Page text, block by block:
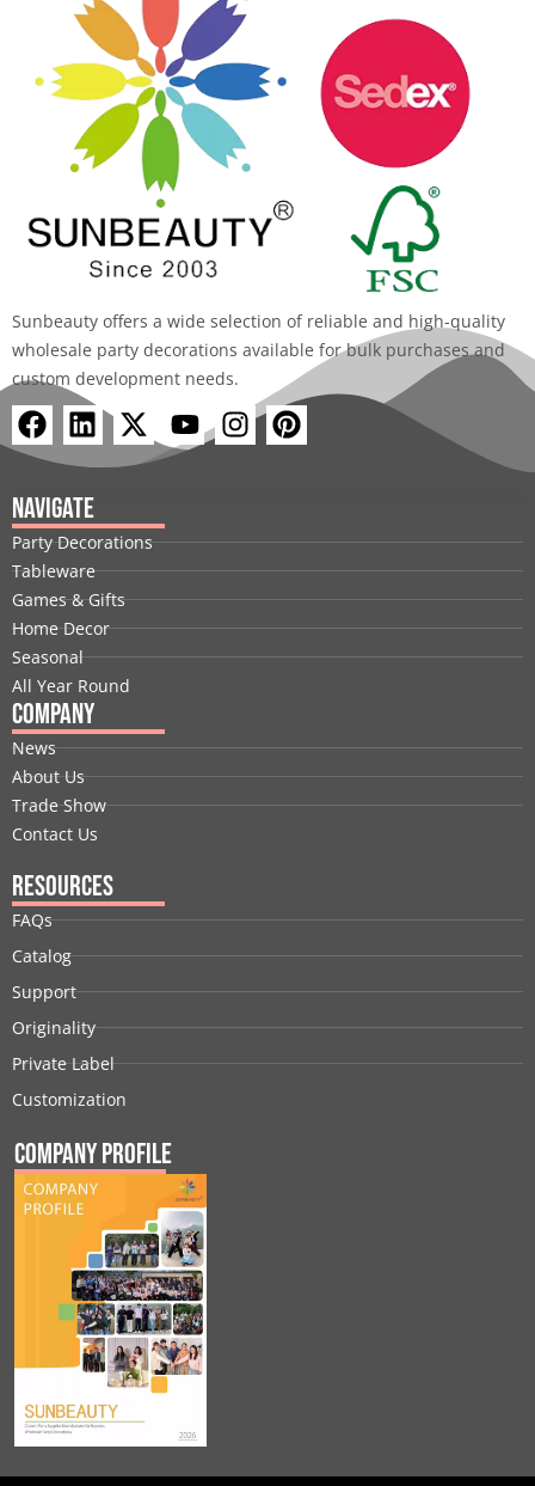
Sunbeauty offers a wide selection of reliable and high-quality
wholesale party decorations available for bulk purchases and
custom development needs.
F
a
e
b
o
o
k
L
i
n
k
e
d
i
n
X
-
t
i
t
t
e
r
Y
o
u
b
e
I
n
a
g
r
a
m
P
i
e
r
e
s
t
Navigate
Party Decorations
Tableware
Games & Gifts
Home Decor
Seasonal
All Year Round
Company
News
About Us
Trade Show
Contact Us
Resources
FAQs
Catalog
Support
Originality
Private Label
Customization
Company Profile